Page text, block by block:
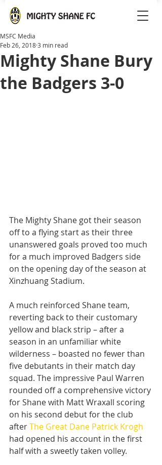
Mighty Shane Bury
the Badgers 3-0
MSFC Media
Feb 26, 20183 min read
The Mighty Shane got their season
off to a flying start as their three
unanswered goals proved too much
for a much improved Badgers side
on the opening day of the season at
Xinzhuang Stadium.
A much reinforced Shane team,
reverting back to their customary
yellow and black strip – after a
season in an unfamiliar white
wilderness – boasted no fewer than
five debutants in their match day
squad. The impressive Paul Warren
rounded off a comprehensive victory
for Shane with Matt Wraxall scoring
on his second debut for the club
after The Great Dane Patrick Krogh
had opened his account in the first
half with a sweetly taken volley.